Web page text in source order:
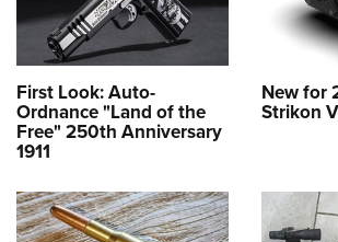
First Look: Auto-
Ordnance "Land of the
Free" 250th Anniversary
1911
New for
Strikon